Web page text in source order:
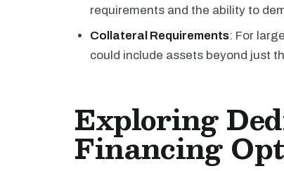
requirements and the ability to
Collateral Requirements: For
could include assets beyond just
Exploring
Financing